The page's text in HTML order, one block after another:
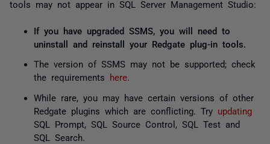
tools may not appear in SQL Server Management Studio:
If you have upgraded SSMS, you will need to
uninstall and reinstall your Redgate plug-in tools.
The version of SSMS may not be supported; check
the requirements
here
While rare, you may have certain versions of other
Redgate plugins which are conflicting. Try updating
SQL Prompt, SQL Source Control, SQL Test and
SQL Search.